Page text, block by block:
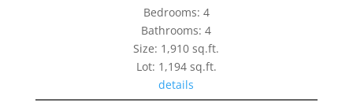
Bedrooms: 4
Bathrooms: 4
Size: 1,910 sq.ft.
Lot: 1,194 sq.ft.
details